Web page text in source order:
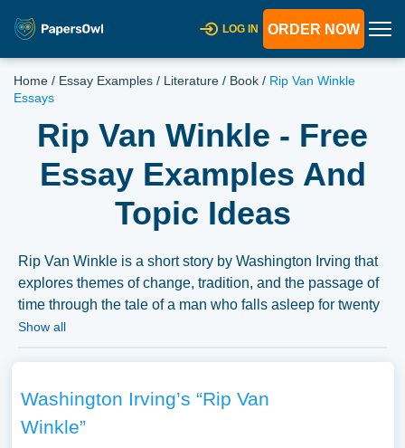
LOG IN ORDER NOW
Home / Essay Examples / Literature / Book / Rip Van Winkle
Essays
Rip Van Winkle - Free
Essay Examples And
Topic Ideas
Rip Van Winkle is a short story by Washington Irving that
explores themes of change, tradition, and the passage of
time through the tale of a man who falls asleep for twenty
years. Essays might delve into the analysis of these
might also explore the symbolic elements within the story
and its significance in American literature. A substantial
compilation of free essay instances related to Rip Van
Show all
Washington Irving’s “Rip Van
Winkle”